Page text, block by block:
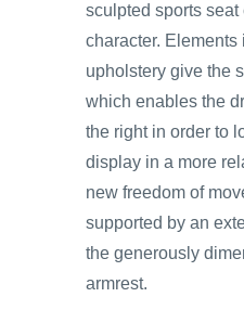
sculpted sports seat
character. Elements
upholstery give the
which enables the
the right in order to
display in a more
new freedom of
supported by an
the generously
armrest.